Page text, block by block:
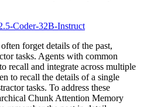
Coder-32B-Instruct
forget details of the past,
tasks. Agents with common
recall and integrate across multiple
to recall the details of a single
tasks. To address these
Chunk Attention Memory